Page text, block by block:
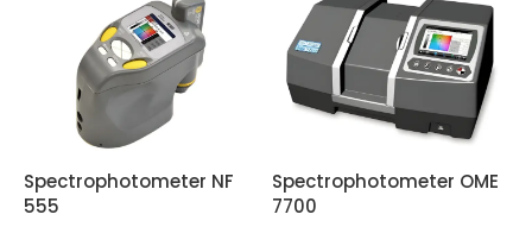
Spectrophotometer NF
555
Spectrophotometer OME
7700